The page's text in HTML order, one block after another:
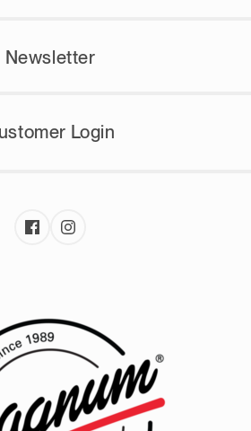
Newsletter
Login